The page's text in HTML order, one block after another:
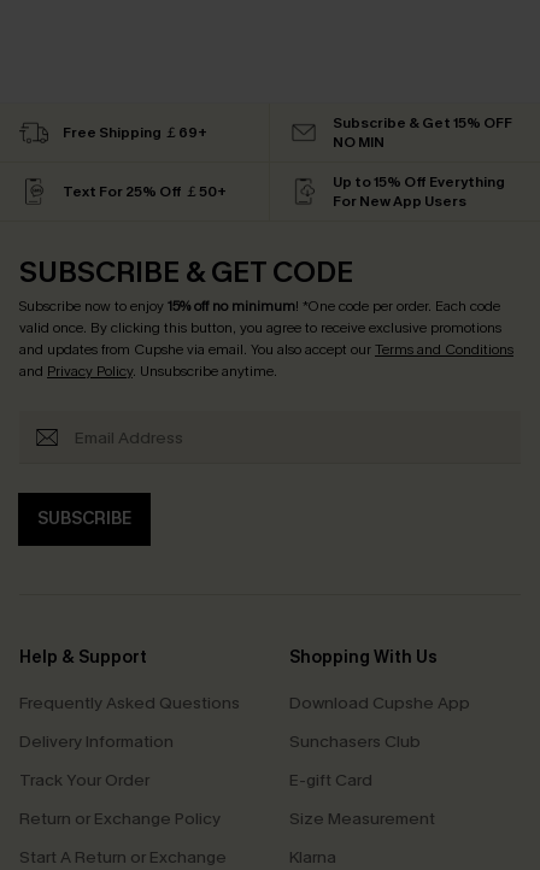
Free Shipping ￡69+
Subscribe & Get 15% OFF
NO MIN
Text For 25% Off ￡50+
Up to 15% Off Everything
For New App Users
SUBSCRIBE & GET CODE
Subscribe now to enjoy15% off no minimum! *One code per order. Each code
valid once. By clicking this button, you agree to receive exclusive promotions
and updates from Cupshe via email. You also accept ourTerms and Conditions
and Privacy Policy. Unsubscribe anytime.
SUBSCRIBE
Help & Support
Frequently Asked Questions
Delivery Information
Track Your Order
Return or Exchange Policy
Start A Return or Exchange
Shopping With Us
Download Cupshe App
Sunchasers Club
E-gift Card
Size Measurement
Klarna